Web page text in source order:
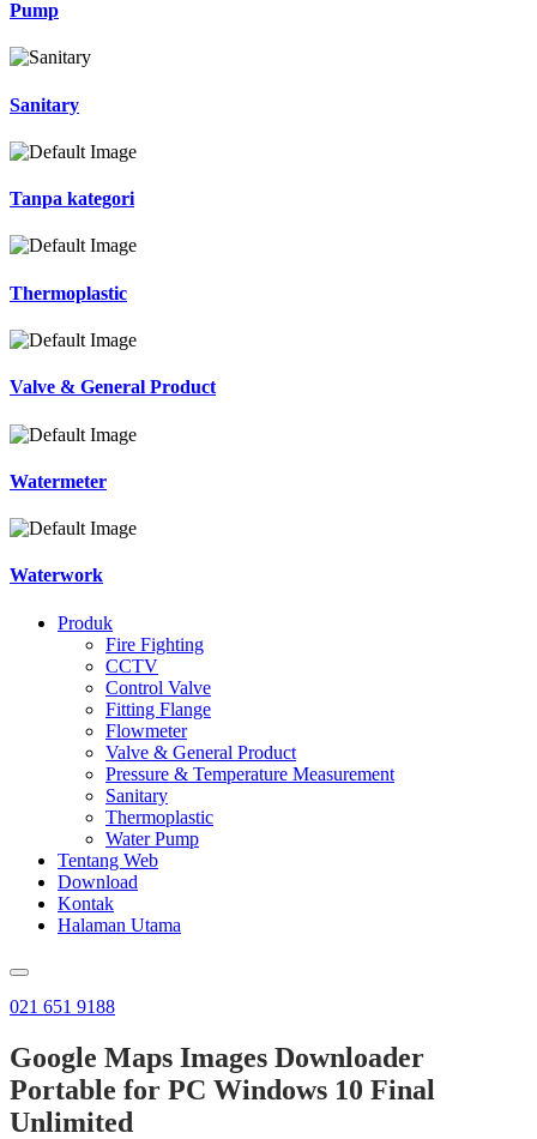
Pump
Sanitary
Tanpa kategori
Thermoplastic
Valve & General Product
Watermeter
Waterwork
Produk
Fire Fighting
CCTV
Control Valve
Fitting Flange
Flowmeter
Valve & General Product
Pressure & Temperature Measurement
Sanitary
Thermoplastic
Water Pump
Tentang Web
Download
Kontak
Halaman Utama
021 651 9188
Google Maps Images Downloader
Portable for PC Windows 10 Final
Unlimited